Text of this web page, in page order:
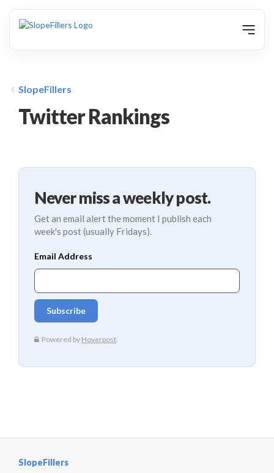
SlopeFillers
Twitter Rankings
Never miss a weekly post.
Get an email alert the moment I publish each
week's post (usually Fridays).
SlopeFillers